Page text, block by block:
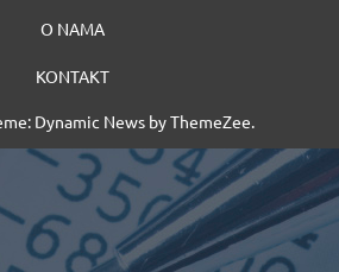
O NAMA
KONTAKT
Dynamic News by ThemeZee.